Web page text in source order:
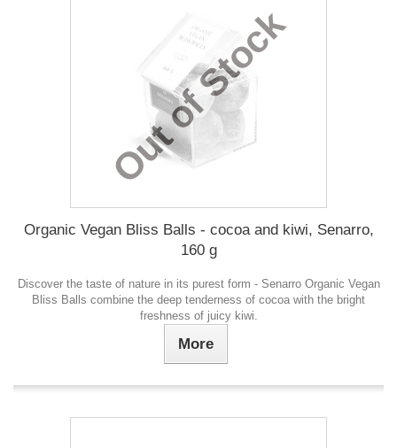
Out of Stock
Organic Vegan Bliss Balls - cocoa and kiwi, Senarro,
160 g
Discover the taste of nature in its purest form - Senarro Organic Vegan
Bliss Balls combine the deep tenderness of cocoa with the bright
freshness of juicy kiwi.
More